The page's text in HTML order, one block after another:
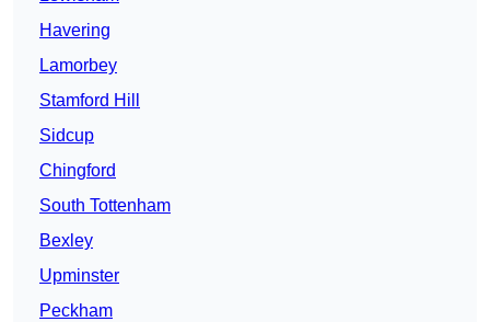
Havering
Lamorbey
Stamford Hill
Sidcup
Chingford
South Tottenham
Bexley
Upminster
Peckham